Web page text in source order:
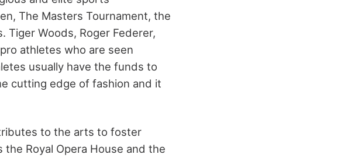
The Masters Tournament, the
Tiger Woods, Roger Federer,
athletes who are seen
usually have the funds to
cutting edge of fashion and it
to the arts to foster
Royal Opera House and the